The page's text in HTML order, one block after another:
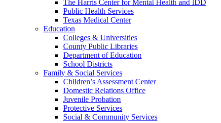
The Harris Center for Mental Health and IDD
Public Health Services
Texas Medical Center
Education
Colleges & Universities
County Public Libraries
Department of Education
School Districts
Family & Social Services
Children’s Assessment Center
Domestic Relations Office
Juvenile Probation
Protective Services
Social & Community Services